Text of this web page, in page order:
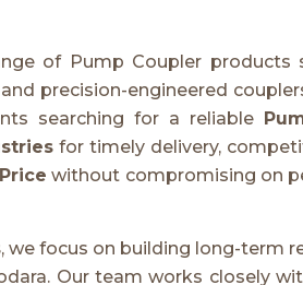
of Pump Coupler products
precision-engineered
searching for a reliable
for timely delivery,
without compromising on
, we focus on building long-term
Our team works closely